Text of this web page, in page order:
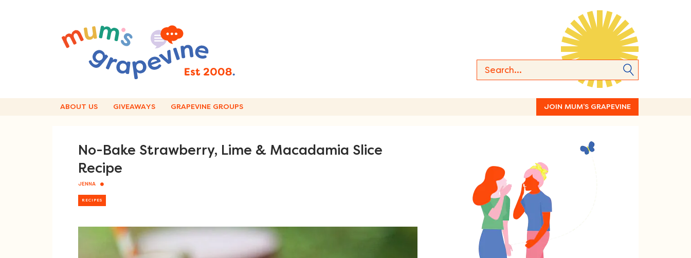
ABOUT US GIVEAWAYS GRAPEVINE GROUPS JOIN MUM’S GRAPEVINE
No-Bake Strawberry, Lime & Macadamia Slice
Recipe
JENNA
RECIPES